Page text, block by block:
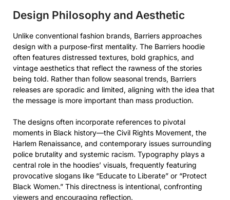
Design Philosophy and Aesthetic
Unlike conventional fashion brands, Barriers approaches
design with a purpose-first mentality. The Barriers hoodie
often features distressed textures, bold graphics, and
vintage aesthetics that reflect the rawness of the stories
being told. Rather than follow seasonal trends, Barriers
releases are sporadic and limited, aligning with the idea that
the message is more important than mass production.
The designs often incorporate references to pivotal
moments in Black history—the Civil Rights Movement, the
Harlem Renaissance, and contemporary issues surrounding
police brutality and systemic racism. Typography plays a
central role in the hoodies’ visuals, frequently featuring
provocative slogans like “Educate to Liberate” or “Protect
Black Women.” This directness is intentional, confronting
viewers and encouraging reflection.